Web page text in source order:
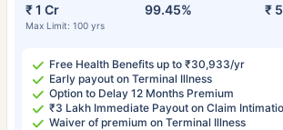
₹ 1 Cr
Max Limit: 100 yrs
99.45% ₹
Free Health Benefits up to ₹30,933/yr
Early payout on Terminal Illness
Option to Delay 12 Months Premium
₹3 Lakh Immediate Payout on Claim
Waiver of premium on Terminal Illness